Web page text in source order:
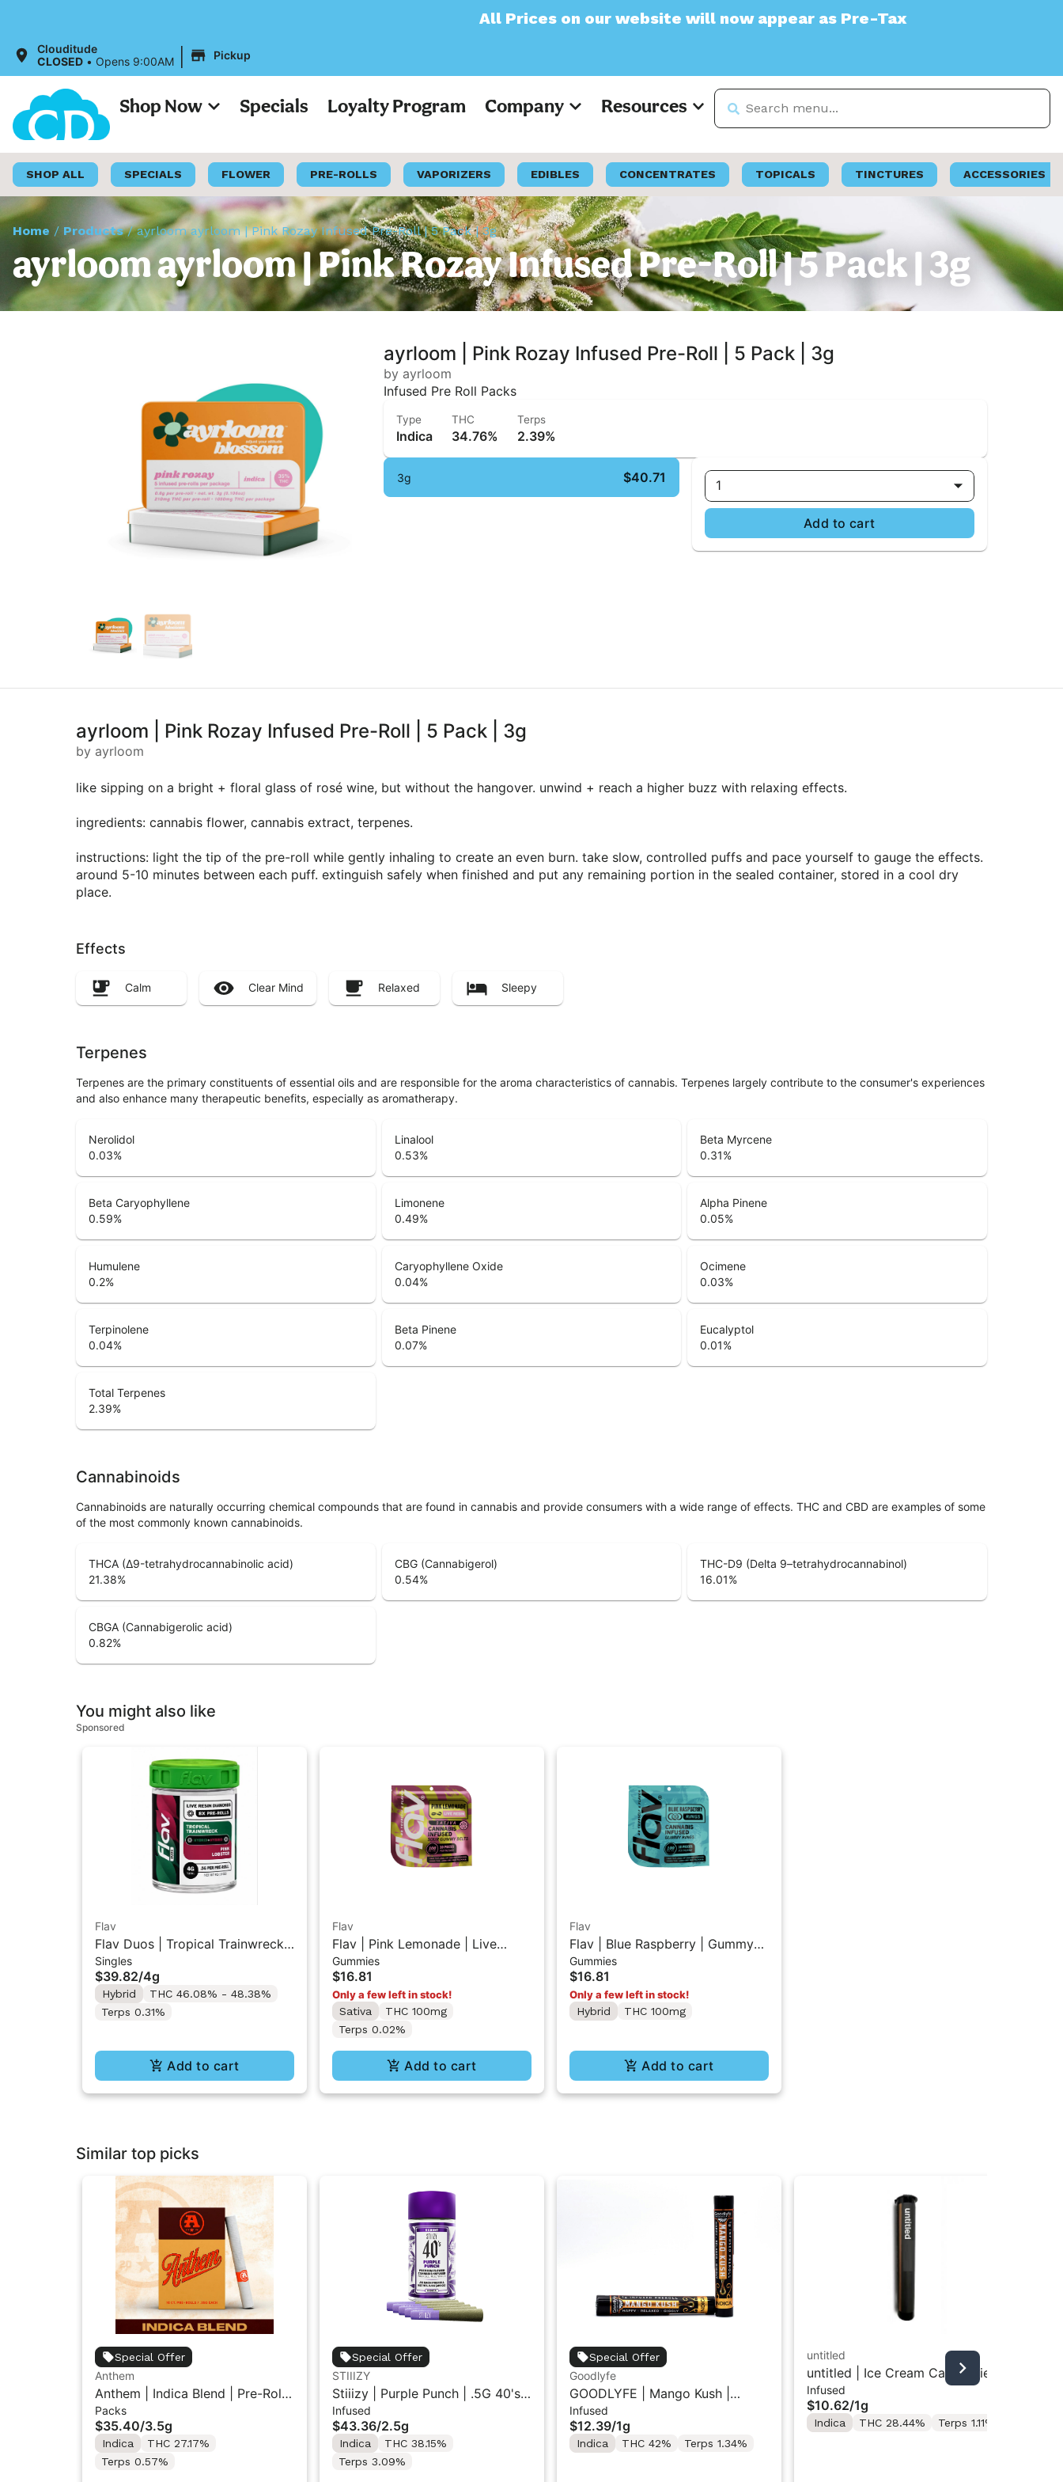
All Prices on our website will now appear as Pre-Tax
Clouditude
CLOSED • Opens 9:00AM | Pickup
Shop Now Specials Loyalty Program Company Resources
SHOP ALL SPECIALS FLOWER PRE-ROLLS VAPORIZERS EDIBLES CONCENTRATES TOPICALS TINCTURES ACCESSORIES
Home / Products/ayrloom ayrloom | Pink Rozay Infused Pre-Roll | 5 Pack | 3g
ayrloom ayrloom | Pink Rozay Infused Pre-Roll | 5 Pack | 3g
ayrloom | Pink Rozay Infused Pre-Roll | 5 Pack | 3g
by ayrloom
Infused Pre Roll Packs
Type
Indica
THC
34.76%
Terps
2.39%
3g $40.71
1
Add to cart
ayrloom | Pink Rozay Infused Pre-Roll | 5 Pack | 3g
by ayrloom
like sipping on a bright + floral glass of rosé wine, but without the hangover. unwind + reach a higher buzz with relaxing effects.
ingredients: cannabis flower, cannabis extract, terpenes.
instructions: light the tip of the pre-roll while gently inhaling to create an even burn. take slow, controlled puffs and pace yourself to gauge the effects.
around 5-10 minutes between each puff. extinguish safely when finished and put any remaining portion in the sealed container, stored in a cool dry
place.
Effects
Calm Clear Mind Relaxed Sleepy
Terpenes
Terpenes are the primary constituents of essential oils and are responsible for the aroma characteristics of cannabis. Terpenes largely contribute to the consumer's experiences
and also enhance many therapeutic benefits, especially as aromatherapy.
Nerolidol
0.03%
Linalool
0.53%
Beta Myrcene
0.31%
Beta Caryophyllene
0.59%
Limonene
0.49%
Alpha Pinene
0.05%
Humulene
0.2%
Caryophyllene Oxide
0.04%
Ocimene
0.03%
Terpinolene
0.04%
Beta Pinene
0.07%
Eucalyptol
0.01%
Total Terpenes
2.39%
Cannabinoids
Cannabinoids are naturally occurring chemical compounds that are found in cannabis and provide consumers with a wide range of effects. THC and CBD are examples of some
of the most commonly known cannabinoids.
THCA (Δ9-tetrahydrocannabinolic acid)
21.38%
CBG (Cannabigerol)
0.54%
THC-D9 (Delta 9–tetrahydrocannabinol)
16.01%
CBGA (Cannabigerolic acid)
0.82%
You might also like
Sponsored
Flav
Flav Duos | Tropical Trainwreck
(H) & Pink Lobster (H) | Live
Resin Diamonds Pre-Rolls 8PK
4G
Singles
$39.82/4g
Hybrid
THC 46.08% - 48.38%
Terps 0.31%
Add to cart
Flav
Flav | Pink Lemonade | Live
Resin Sour Gummy Belts
Gummies
$16.81
Only a few left in stock!
Sativa
THC 100mg
Terps 0.02%
Add to cart
Flav
Flav | Blue Raspberry | Gummy
Rings
Gummies
$16.81
Only a few left in stock!
Hybrid
THC 100mg
Add to cart
Similar top picks
Special Offer
Anthem
Anthem | Indica Blend | Pre-Rolls
10PK 3.5g
Packs
$35.40/3.5g
Indica
THC 27.17%
Terps 0.57%
Special Offer
STIIIZY
Stiiizy | Purple Punch | .5G 40's
Infused Pre-Rolls 5PK 2.5G
Infused
$43.36/2.5g
Indica
THC 38.15%
Terps 3.09%
Special Offer
Goodlyfe
GOODLYFE | Mango Kush |
Infused Pre-Roll 1g
Infused
$12.39/1g
Indica THC 42% Terps 1.34%
untitled
untitled | Ice Cream Cake | Kief
Infused Preroll 1g
Infused
$10.62/1g
Indica THC 28.44% Terps 1.11%